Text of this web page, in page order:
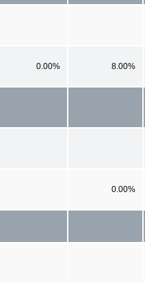
0.00% 8.00%
0.00%